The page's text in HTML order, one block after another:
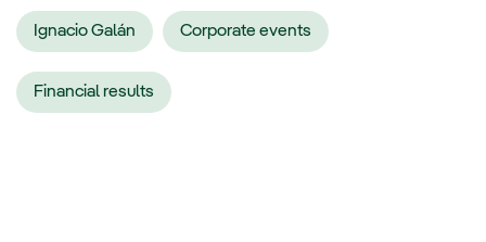
Ignacio Galán Corporate events
Financial results